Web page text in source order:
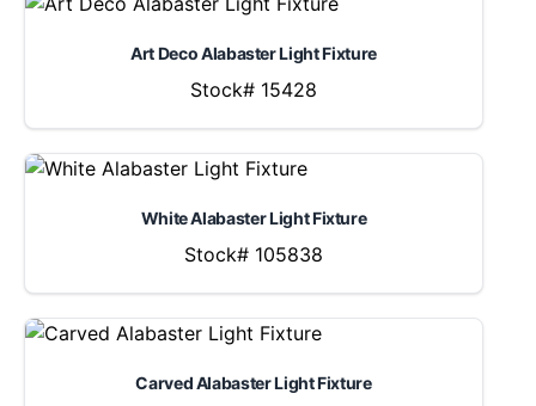
Art Deco Alabaster Light Fixture
Stock# 15428
White Alabaster Light Fixture
Stock# 105838
Carved Alabaster Light Fixture